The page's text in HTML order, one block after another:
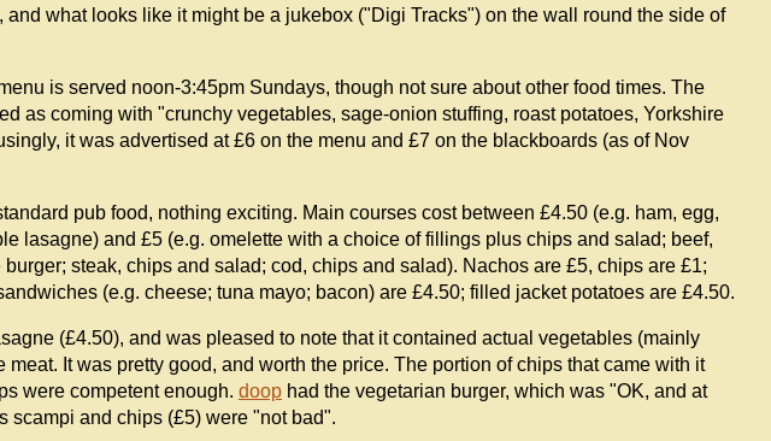
what looks like it might be a jukebox ("Digi Tracks") on the wall round the side of
is served noon-3:45pm Sundays, though not sure about other food times. The
as coming with "crunchy vegetables, sage-onion stuffing, roast potatoes, Yorkshire
it was advertised at £6 on the menu and £7 on the blackboards (as of Nov
pub food, nothing exciting. Main courses cost between £4.50 (e.g. ham, egg,
lasagne) and £5 (e.g. omelette with a choice of fillings plus chips and salad; beef,
steak, chips and salad; cod, chips and salad). Nachos are £5, chips are £1;
(e.g. cheese; tuna mayo; bacon) are £4.50; filled jacket potatoes are £4.50.
(£4.50), and was pleased to note that it contained actual vegetables (mainly
meat. It was pretty good, and worth the price. The portion of chips that came with it
were competent enough. doophad the vegetarian burger, which was "OK, and at
scampi and chips (£5) were "not bad".